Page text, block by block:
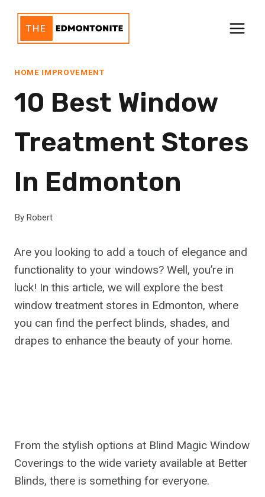
content
HOME IMPROVEMENT
10 Best Window
Treatment Stores
In Edmonton
By Robert
Are you looking to add a touch of elegance and
functionality to your windows? Well, you’re in
luck! In this article, we will explore the best
window treatment stores in Edmonton, where
you can find the perfect blinds, shades, and
drapes to enhance the beauty of your home.
From the stylish options at Blind Magic Window
Coverings to the wide variety available at Better
Blinds, there is something for everyone.